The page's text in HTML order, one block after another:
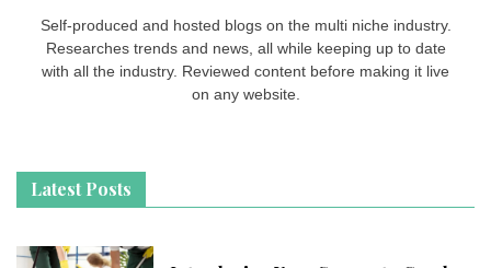
Self-produced and hosted blogs on the multi niche industry.
Researches trends and news, all while keeping up to date
with all the industry. Reviewed content before making it live
on any website.
Latest Posts